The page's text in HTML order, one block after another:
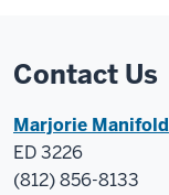
Contact Us
Marjorie Manifold
ED 3226
(812) 856-8133